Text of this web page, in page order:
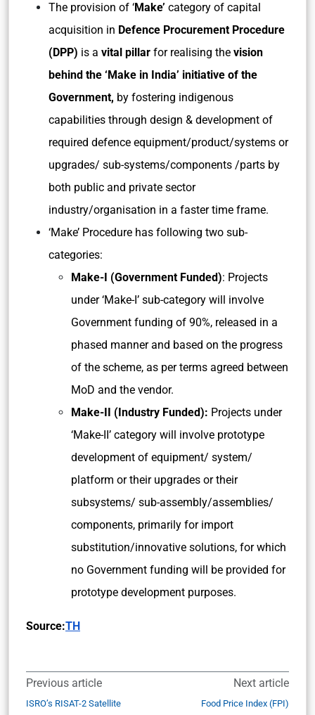
The provision of ‘Make’ category of capital
acquisition in Defence Procurement Procedure
(DPP) is a vital pillar for realising the vision
behind the ‘Make in India’ initiative of the
Government, by fostering indigenous
capabilities through design & development of
required defence equipment/product/systems or
upgrades/ sub-systems/components /parts by
both public and private sector
industry/organisation in a faster time frame.
‘Make’ Procedure has following two sub-
categories:
Make-I (Government Funded): Projects
under ‘Make-I’ sub-category will involve
Government funding of 90%, released in a
phased manner and based on the progress
of the scheme, as per terms agreed between
MoD and the vendor.
Make-II (Industry Funded): Projects under
‘Make-II’ category will involve prototype
development of equipment/ system/
platform or their upgrades or their
subsystems/ sub-assembly/assemblies/
components, primarily for import
substitution/innovative solutions, for which
no Government funding will be provided for
prototype development purposes.
Source:TH
Previous article
ISRO’s RISAT-2 Satellite
Next article
Food Price Index (FPI)